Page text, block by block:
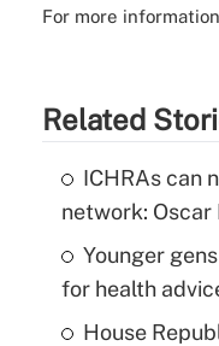
For more
Related
ICHRAs can
network: Oscar
Younger
for health
House